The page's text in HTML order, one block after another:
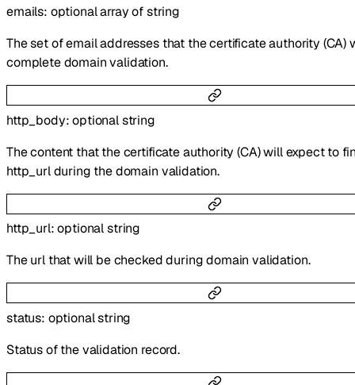
emails: optionalarray ofstring
The set of email addresses that the certificate authority (CA)
complete domain validation.
http_body:optionalstring
The content that the certificate authority (CA) will expect to
http_url during the domain validation.
http_url:optionalstring
The url that will be checked during domain validation.
status: optionalstring
Status of the validation record.